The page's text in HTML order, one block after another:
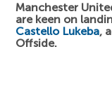
Manchester
are keen on
Castello Lukeba,
Offside.